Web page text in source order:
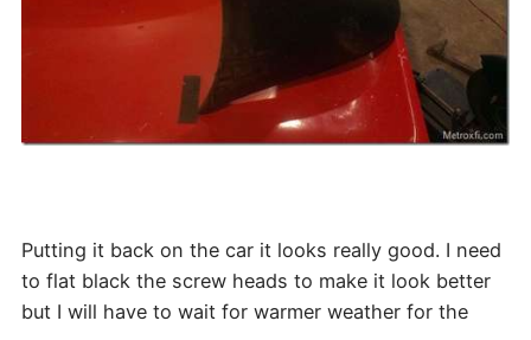
Putting it back on the car it looks really good. I need
to flat black the screw heads to make it look better
but I will have to wait for warmer weather for the